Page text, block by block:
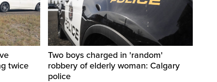
twice
Two boys charged in 'random'
robbery of elderly woman: Calgary
police